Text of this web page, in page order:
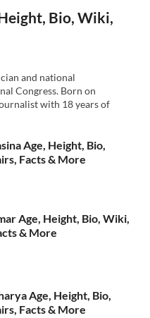
Bio, Wiki,
and national
Congress. Born on
with 18 years of
Age, Height, Bio,
Facts & More
Age, Height, Bio, Wiki,
& More
Age, Height, Bio,
Facts & More